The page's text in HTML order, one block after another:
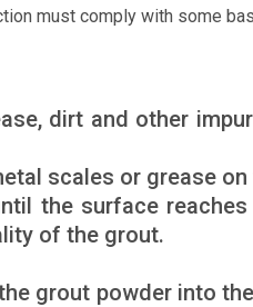
must comply with some
dirt and other
scales or grease
the surface
of the grout.
grout powder into